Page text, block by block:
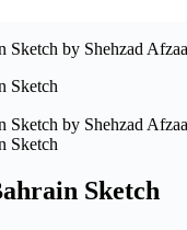
Sketch